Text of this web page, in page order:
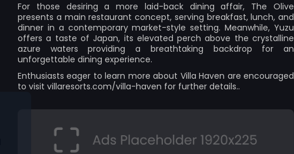
For those desiring a more laid-back dining affair, The Olive
presents a main restaurant concept, serving breakfast, lunch, and
dinner in a contemporary market-style setting. Meanwhile, Yuzu
offers a taste of Japan, its elevated perch above the crystalline
azure waters providing a breathtaking backdrop for an
unforgettable dining experience.
Enthusiasts eager to learn more about Villa Haven are encouraged
to visit villaresorts.com/villa-haven for further details..